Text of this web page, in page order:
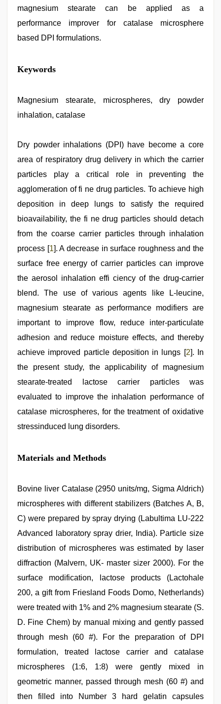
magnesium stearate can be applied as a
performance improver for catalase microsphere
based DPI formulations.
Indo
scandal
video,
sexy
xxx,
sex,
desi
aunty
fuking
clear
telugu
indian
first
night
Keywords
Magnesium stearate, microspheres, dry powder
inhalation, catalase
Dry powder inhalations (DPI) have become a core
area of respiratory drug delivery in which the carrier
particles play a critical role in preventing the
agglomeration of fi ne drug particles. To achieve high
deposition in deep lungs to satisfy the required
bioavailability, the fi ne drug particles should detach
from the coarse carrier particles through inhalation
process [1]. A decrease in surface roughness and the
surface free energy of carrier particles can improve
the aerosol inhalation effi ciency of the drug-carrier
blend. The use of various agents like L-leucine,
magnesium stearate as performance modifiers are
important to improve flow, reduce inter-particulate
adhesion and reduce moisture effects, and thereby
achieve improved particle deposition in lungs [2]. In
the present study, the applicability of magnesium
stearate-treated lactose carrier particles was
evaluated to improve the inhalation performance of
catalase microspheres, for the treatment of oxidative
stressinduced lung disorders.
Materials and Methods
Bovine liver Catalase (2950 units/mg, Sigma Aldrich)
microspheres with different stabilizers (Batches A, B,
C) were prepared by spray drying (Labultima LU-222
Advanced laboratory spray drier, India). Particle size
distribution of microspheres was estimated by laser
diffraction (Malvern, UK- master sizer 2000). For the
surface modification, lactose products (Lactohale
200, a gift from Friesland Foods Domo, Netherlands)
were treated with 1% and 2% magnesium stearate (S.
D. Fine Chem) by manual mixing and gently passed
through mesh (60 #). For the preparation of DPI
formulation, treated lactose carrier and catalase
microspheres (1:6, 1:8) were gently mixed in
geometric manner, passed through mesh (60 #) and
then filled into Number 3 hard gelatin capsules